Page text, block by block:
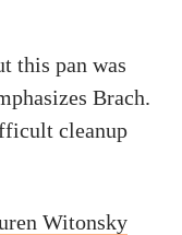
this pan was
Brach.
cleanup
Witonsky